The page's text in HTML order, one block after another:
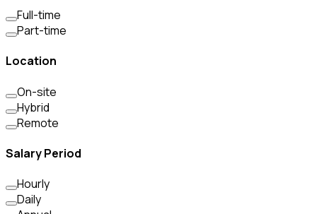
Full-time
Part-time
Location
On-site
Hybrid
Remote
Salary Period
Hourly
Daily